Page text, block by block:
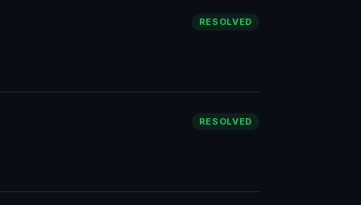
RESOLVED
RESOLVED